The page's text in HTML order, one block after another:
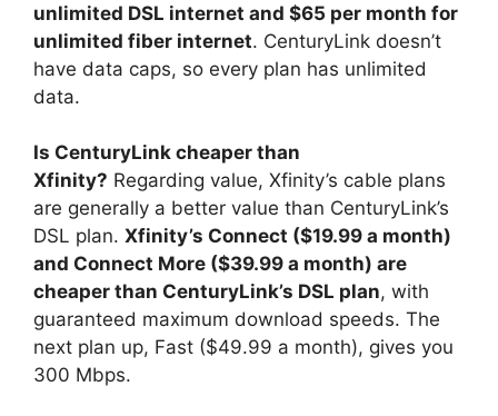
unlimited DSL internet and $65 per month for
unlimited fiber internet. CenturyLink doesn’t
have data caps, so every plan has unlimited
data.
Is CenturyLink cheaper than
Xfinity? Regarding value, Xfinity’s cable plans
are generally a better value than CenturyLink’s
DSL plan. Xfinity’s Connect ($19.99 a month)
and Connect More ($39.99 a month) are
cheaper than CenturyLink’s DSL plan, with
guaranteed maximum download speeds. The
next plan up, Fast ($49.99 a month), gives you
300 Mbps.